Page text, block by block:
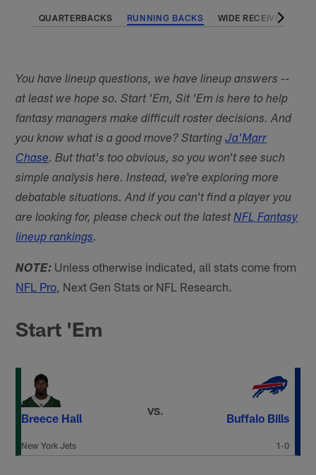
QUARTERBACKS RUNNING BACKS WIDE RECEIVERS
You have lineup questions, we have lineup answers --
at least we hope so. Start 'Em, Sit 'Em is here to help
fantasy managers make difficult roster decisions. And
you know what is a good move? StartingJa'Marr
Chase. But that's too obvious, so you won't see such
simple analysis here. Instead, we're exploring more
debatable situations. And if you can't find a player you
are looking for, please check out the latestNFL Fantasy
lineup rankings.
NOTE: Unless otherwise indicated, all stats come from
NFL Pro, Next Gen Stats or NFL Research.
Start 'Em
Breece Hall
New York Jets
VS.
Buffalo Bills
1-0